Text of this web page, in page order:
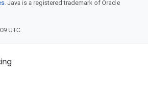
. Java is a registered trademark of Oracle
UTC.